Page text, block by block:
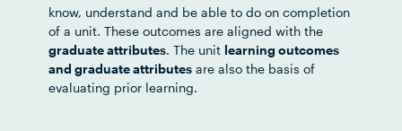
know, understand and be able to do on completion
of a unit. These outcomes are aligned with the
graduate attributes. The unit learning outcomes
and graduate attributes are also the basis of
evaluating prior learning.